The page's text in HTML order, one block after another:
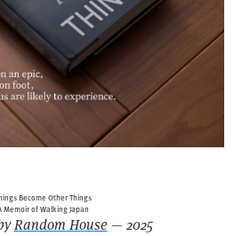
Become Other Things
Memoir of Walking Japan
Random House— 2025